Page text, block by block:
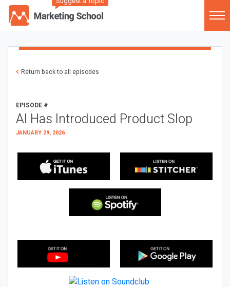
Return back to all episodes
EPISODE #
AI Has Introduced Product Slop
JANUARY 29, 2026